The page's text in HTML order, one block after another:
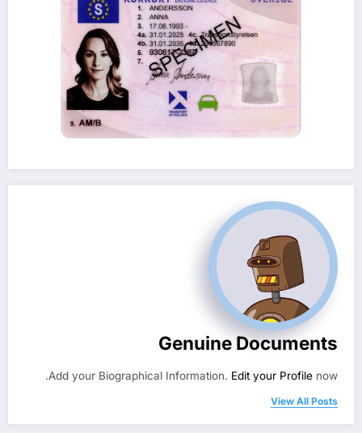
Genuine Documents
Add your Biographical Information. Edit your Profile now.
View All Posts